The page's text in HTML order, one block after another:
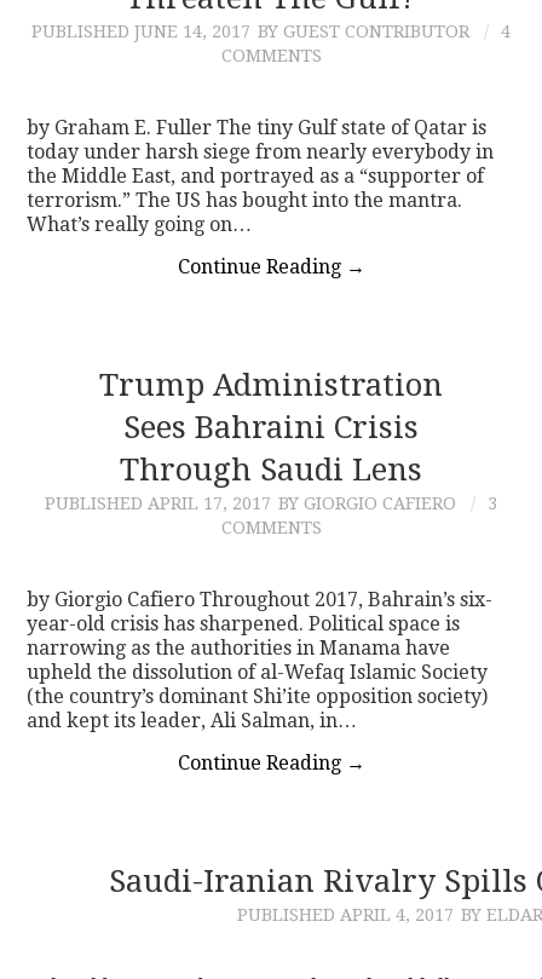
PUBLISHED JUNE 14, 2017 BY GUEST CONTRIBUTOR
4
COMMENTS
by Graham E. Fuller The tiny Gulf state of Qatar is
today under harsh siege from nearly everybody in
the Middle East, and portrayed as a “supporter of
terrorism.” The US has bought into the mantra.
What’s really going on…
Continue Reading →
Trump Administration
Sees Bahraini Crisis
Through Saudi Lens
PUBLISHED APRIL 17, 2017 BY GIORGIO CAFIERO
3
COMMENTS
by Giorgio Cafiero Throughout 2017, Bahrain’s six-
year-old crisis has sharpened. Political space is
narrowing as the authorities in Manama have
upheld the dissolution of al-Wefaq Islamic Society
(the country’s dominant Shi’ite opposition society)
and kept its leader, Ali Salman, in…
Continue Reading →
Saudi-Iranian Rivalry Spills
PUBLISHED APRIL 4, 2017 BY